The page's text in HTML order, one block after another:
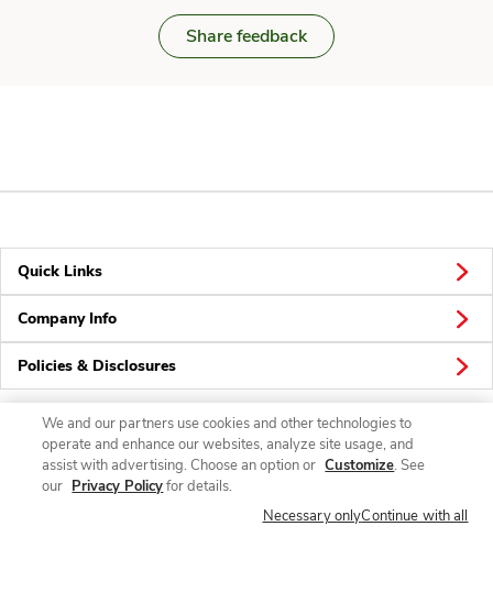
Share feedback
Quick Links
Company Info
Policies & Disclosures
Connect
We and our partners use cookies and other technologies to
operate and enhance our websites, analyze site usage, and
assist with advertising. Choose an option or Customize. See
our Privacy Policyfor details.
Necessary onlyContinue with all